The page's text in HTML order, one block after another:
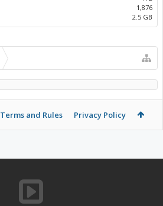
1,876
2.5 GB
Terms and Rules Privacy Policy